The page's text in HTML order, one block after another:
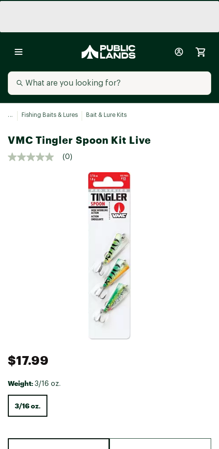
... Fishing Baits & Lures Bait & Lure Kits
VMC Tingler Spoon Kit Live
(0)
$17.99
Weight: 3/16 oz.
3/16 oz.